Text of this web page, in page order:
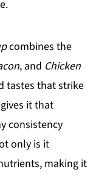
combines the
, and Chicken
tastes that strike
it that
consistency
only is it
making it